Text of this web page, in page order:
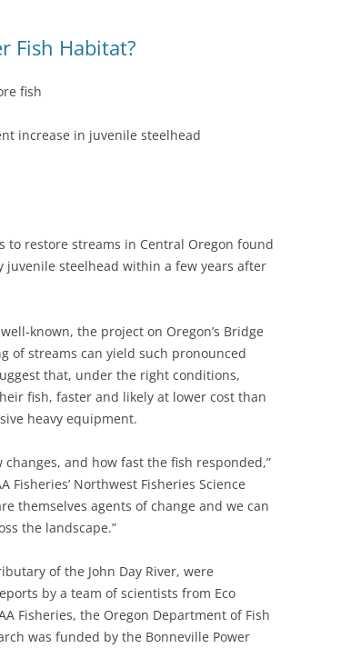
Fish Habitat?
fish
increase in juvenile steelhead
to restore streams in Central Oregon found
steelhead within a few years after
known, the project on Oregon’s Bridge
of streams can yield such pronounced
that, under the right conditions,
fish, faster and likely at lower cost than
heavy equipment.
and how fast the fish responded,”
Fisheries’ Northwest Fisheries Science
themselves agents of change and we can
the landscape.”
of the John Day River, were
by a team of scientists from Eco
Fisheries, the Oregon Department of Fish
was funded by the Bonneville Power